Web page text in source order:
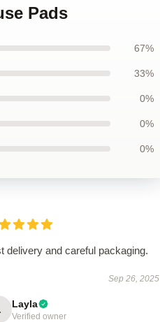
Pads
67%
33%
0%
0%
0%
delivery and careful packaging.
Sep 26, 2025
Layla
Verified owner